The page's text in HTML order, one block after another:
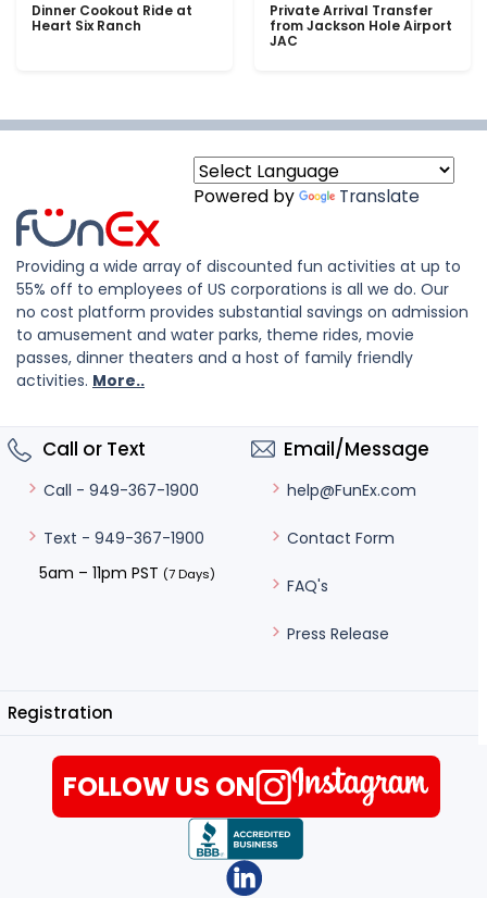
Dinner Cookout Ride at
Heart Six Ranch
Private Arrival Transfer
from Jackson Hole Airport
JAC
Powered by Translate
Providing a wide array of discounted fun activities at up to
55% off to employees of US corporations is all we do. Our
no cost platform provides substantial savings on admission
to amusement and water parks, theme rides, movie
passes, dinner theaters and a host of family friendly
activities. More..
Call or Text
Call - 949-367-1900
Text - 949-367-1900
5am – 11pm PST (7 Days)
Email/Message
help@FunEx.com
Contact Form
FAQ's
Press Release
Registration
FOLLOW US ON